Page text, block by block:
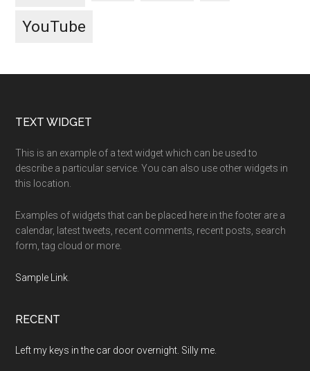
YouTube
Footer
TEXT WIDGET
This is an example of a text widget which can be used to
describe a particular service. You can also use other widgets in
this location.
Examples of widgets that can be placed here in the footer are a
calendar, latest tweets, recent comments, recent posts, search
form, tag cloud or more.
Sample Link
RECENT
Left my keys in the car door overnight. Silly me.